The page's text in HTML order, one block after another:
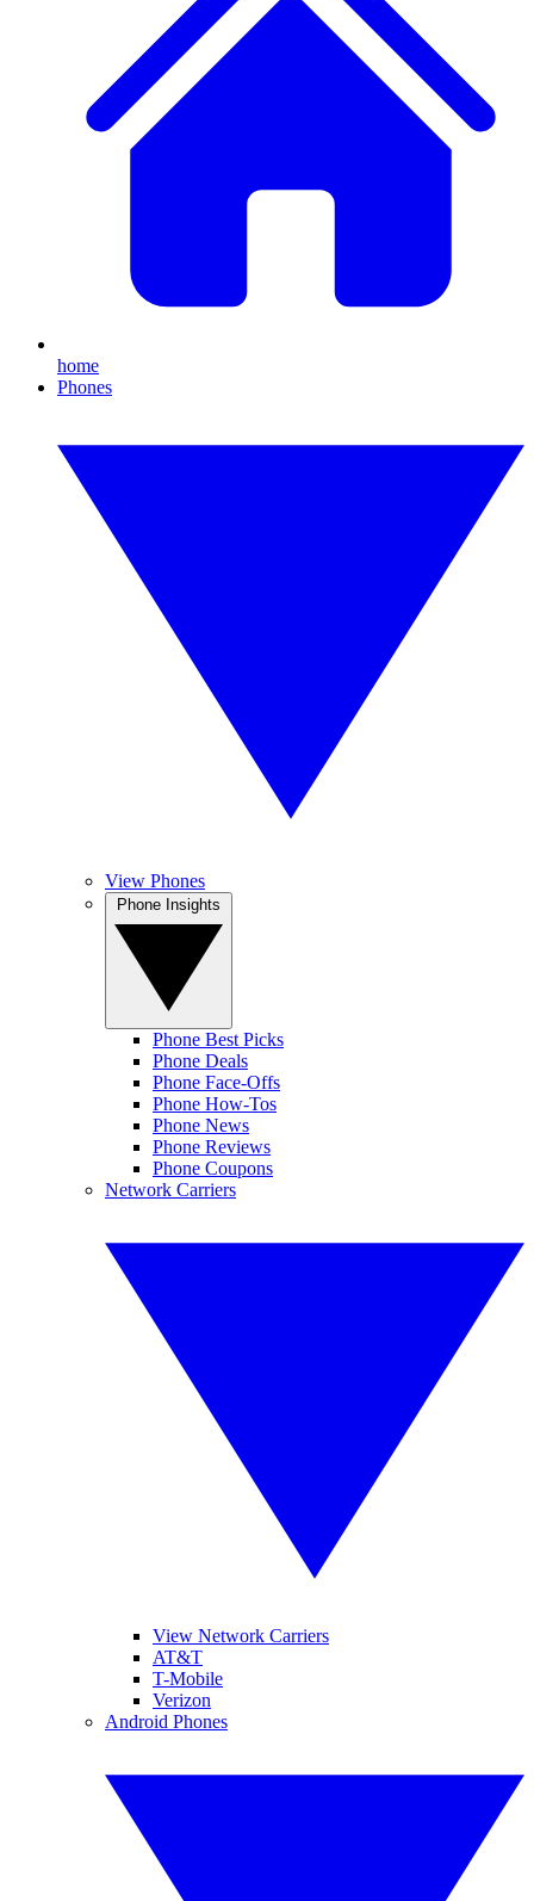
home
Phones
View Phones
Phone Best Picks
Phone Deals
Phone Face-Offs
Phone How-Tos
Phone News
Phone Reviews
Phone Coupons
Network Carriers
View Network Carriers
AT&T
T-Mobile
Verizon
Android Phones